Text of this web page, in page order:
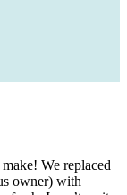
We replaced
owner) with